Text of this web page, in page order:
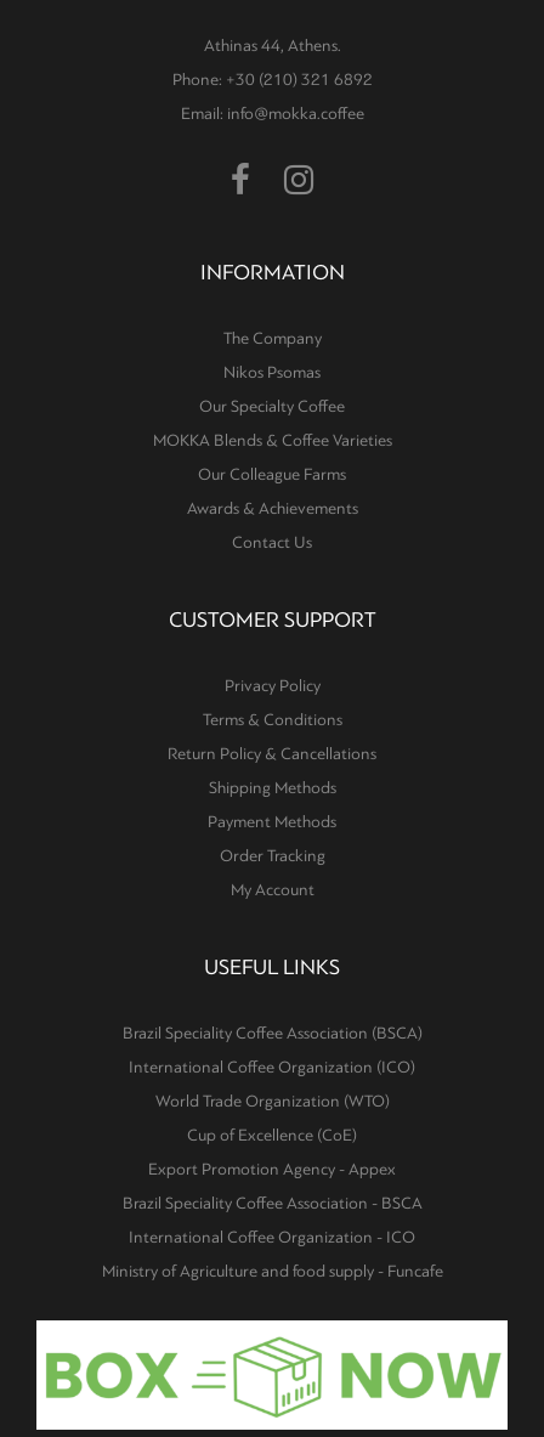
Athinas 44, Athens.
Phone: +30 (210) 321 6892
Email: info@mokka.coffee
INFORMATION
The Company
Nikos Psomas
Our Specialty Coffee
MOKKA Blends & Coffee Varieties
Our Colleague Farms
Awards & Achievements
Contact Us
CUSTOMER SUPPORT
Privacy Policy
Terms & Conditions
Return Policy & Cancellations
Shipping Methods
Payment Methods
Order Tracking
My Account
USEFUL LINKS
Brazil Speciality Coffee Association (BSCA)
International Coffee Organization (ICO)
World Trade Organization (WTO)
Cup of Excellence (CoE)
Export Promotion Agency - Appex
Brazil Speciality Coffee Association - BSCA
International Coffee Organization - ICO
Ministry of Agriculture and food supply - Funcafe